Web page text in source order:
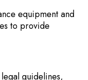
equipment and
to provide
guidelines,